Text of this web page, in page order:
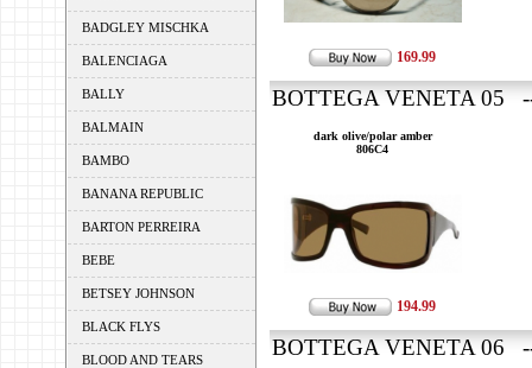
BADGLEY MISCHKA
BALENCIAGA
BALLY
BALMAIN
BAMBO
BANANA REPUBLIC
BARTON PERREIRA
BEBE
BETSEY JOHNSON
BLACK FLYS
BLOOD AND TEARS
169.99
BOTTEGA VENETA 05
dark olive/polar amber
806C4
194.99
BOTTEGA VENETA 06